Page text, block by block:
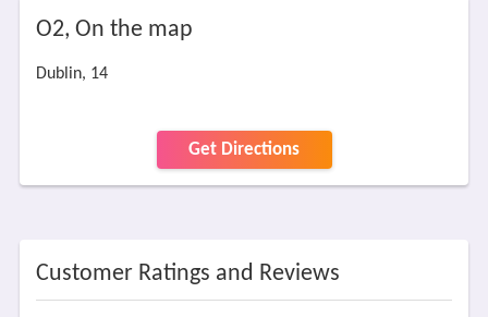
O2, On the map
Dublin, 14
Get Directions
Customer Ratings and Reviews